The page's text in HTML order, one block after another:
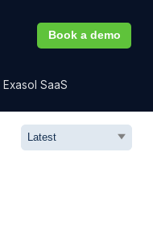
Exasol SaaS
Book a demo